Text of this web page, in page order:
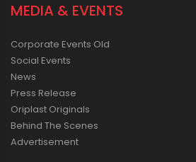
MEDIA & EVENTS
Corporate Events Old
Social Events
News
Press Release
Oriplast Originals
Behind The Scenes
Advertisement